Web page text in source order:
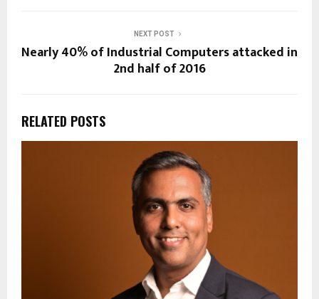
NEXT POST
Nearly 40% of Industrial Computers attacked in
2nd half of 2016
RELATED POSTS